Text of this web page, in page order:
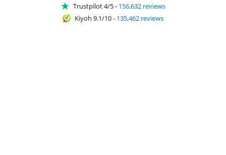
Trustpilot 4/5- 156,632 reviews
Kiyoh 9.1/10- 135,462 reviews